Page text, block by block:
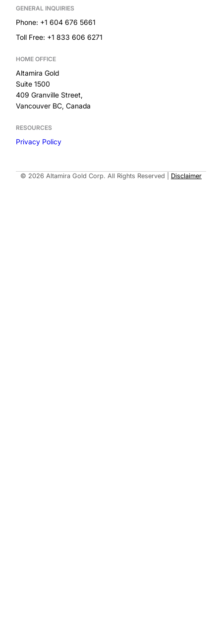
GENERAL INQUIRIES
Phone: +1 604 676 5661
Toll Free: +1 833 606 6271
HOME OFFICE
Altamira Gold
Suite 1500
409 Granville Street,
Vancouver BC, Canada
RESOURCES
Privacy Policy
© 2026 Altamira Gold Corp. All Rights Reserved Disclaimer
Built by